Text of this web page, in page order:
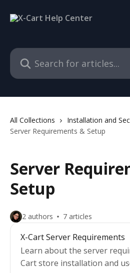
Search for articles...
All Collections
Installation and
Server Requirements & Setup
Server
Setup
2 authors 7 articles
X-Cart Server Requirements
Learn about the server
Cart store installation and